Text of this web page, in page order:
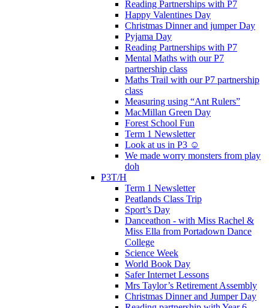
Reading Partnerships with P7
Happy Valentines Day
Christmas Dinner and jumper Day
Pyjama Day
Reading Partnerships with P7
Mental Maths with our P7
partnership class
Maths Trail with our P7 partnership
class
Measuring using “Ant Rulers”
MacMillan Green Day
Forest School Fun
Term 1 Newsletter
Look at us in P3 ☺️
We made worry monsters from play
doh
P3T/H
Term 1 Newsletter
Peatlands Class Trip
Sport’s Day
Danceathon - with Miss Rachel &
Miss Ella from Portadown Dance
College
Science Week
World Book Day
Safer Internet Lessons
Mrs Taylor’s Retirement Assembly
Christmas Dinner and Jumper Day